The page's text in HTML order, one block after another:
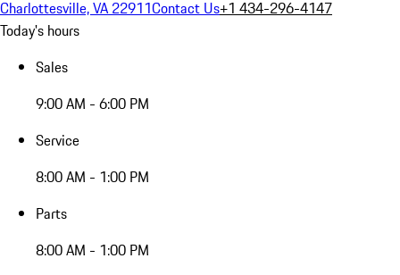
Charlottesville, VA 22911Contact Us+1 434-296-4147
Today's hours
Sales
9:00 AM - 6:00 PM
Service
8:00 AM - 1:00 PM
Parts
8:00 AM - 1:00 PM